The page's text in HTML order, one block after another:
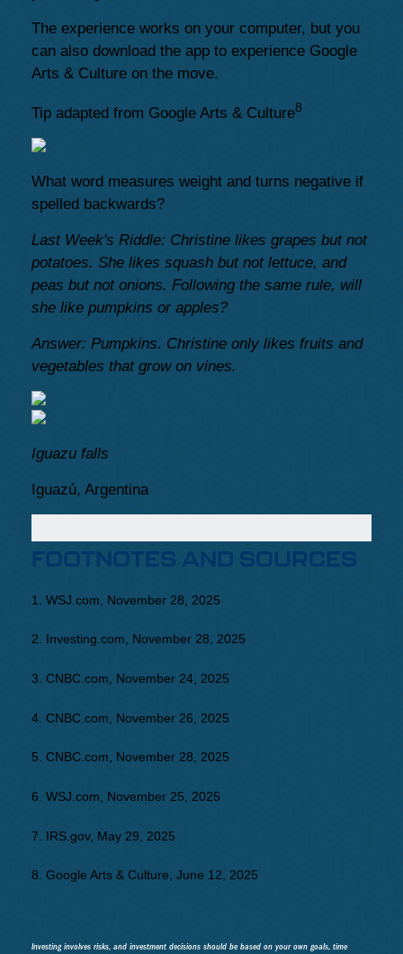
The experience works on your computer, but you
can also download the app to experience Google
Arts & Culture on the move.
Tip adapted from Google Arts & Culture8
What word measures weight and turns negative if
spelled backwards?
Last Week's Riddle: Christine likes grapes but not
potatoes. She likes squash but not lettuce, and
peas but not onions. Following the same rule, will
she like pumpkins or apples?
Answer: Pumpkins. Christine only likes fruits and
vegetables that grow on vines.
Iguazu falls
Iguazú, Argentina
FOOTNOTES AND SOURCES
1. WSJ.com, November 28, 2025
2. Investing.com, November 28, 2025
3. CNBC.com, November 24, 2025
4. CNBC.com, November 26, 2025
5. CNBC.com, November 28, 2025
6. WSJ.com, November 25, 2025
7. IRS.gov, May 29, 2025
8. Google Arts & Culture, June 12, 2025
Investing involves risks, and investment decisions should be based on your own goals, time